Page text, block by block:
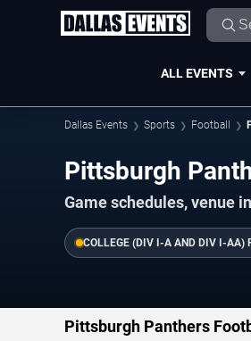
ALL EVENTS
Dallas Events Sports Football
Pittsburgh
Game schedules, venue
COLLEGE (DIV I-A AND DIV I-AA)
Pittsburgh Panthers